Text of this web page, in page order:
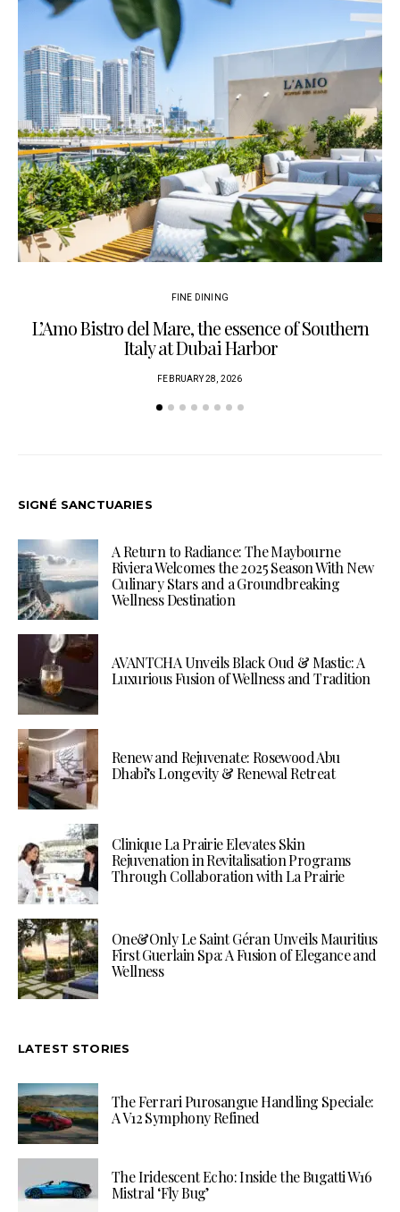
FINE DINING
L’Amo Bistro del Mare, the essence of Southern
Italy at Dubai Harbor
FEBRUARY 28, 2026
SIGNÉ SANCTUARIES
A Return to Radiance: The Maybourne
Riviera Welcomes the 2025 Season With New
Culinary Stars and a Groundbreaking
Wellness Destination
AVANTCHA Unveils Black Oud & Mastic: A
Luxurious Fusion of Wellness and Tradition
Renew and Rejuvenate: Rosewood Abu
Dhabi’s Longevity & Renewal Retreat
Clinique La Prairie Elevates Skin
Rejuvenation in Revitalisation Programs
Through Collaboration with La Prairie
One&Only Le Saint Géran Unveils Mauritius
First Guerlain Spa: A Fusion of Elegance and
Wellness
LATEST STORIES
The Ferrari Purosangue Handling Speciale:
A V12 Symphony Refined
The Iridescent Echo: Inside the Bugatti W16
Mistral ‘Fly Bug’